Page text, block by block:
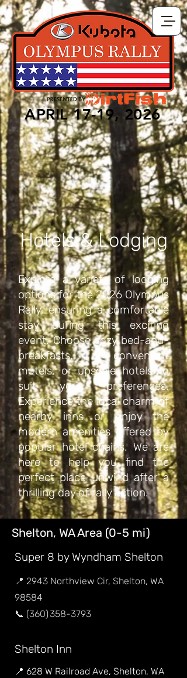
APRIL 17-19, 2026
Hotels & Lodging
Explore a variety of lodging
options for the 2026 Olympus
Rally, ensuring a comfortable
stay during this exciting
event. Choose cozy bed-and-
breakfasts, convenient
motels, or upscale hotels to
suit your preferences.
Experience the local charm of
nearby inns or enjoy the
modern amenities offered by
popular hotel chains. We are
here to help you find the
perfect place unwind after a
thrilling day of rally action.
Shelton, WA Area (0-5 mi)
Super 8 by Wyndham Shelton
📍 2943 Northview Cir, Shelton, WA
98584
📞 (360) 358-3793
Shelton Inn
📍 628 W Railroad Ave, Shelton, WA